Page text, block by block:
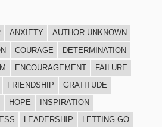
ANXIETY
AUTHOR UNKNOWN
COURAGE
DETERMINATION
ENCOURAGEMENT
FAILURE
FRIENDSHIP
GRATITUDE
HOPE
INSPIRATION
LEADERSHIP
LETTING GO